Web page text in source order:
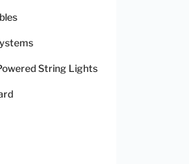
String Lights